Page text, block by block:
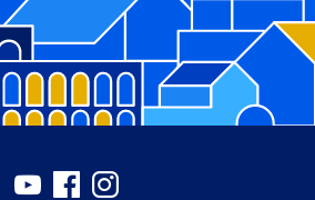
Youtube
Facebook
Instagram